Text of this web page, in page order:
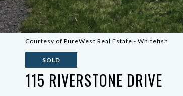
Courtesy of PureWest Real Estate - Whitefish
SOLD
115 RIVERSTONE DRIVE